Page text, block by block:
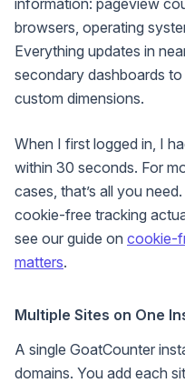
browsers, operating
Everything updates in
secondary dashboards
custom dimensions.
When I first logged in, I
within 30 seconds. For
cases, that’s all you
cookie-free tracking
see our guide on cookie-
matters.
Multiple Sites on One
A single GoatCounter
domains. You add each